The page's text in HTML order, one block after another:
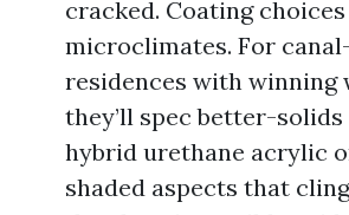
cracked. Coating
microclimates. For
residences with winning
they’ll spec better-
hybrid urethane acrylic
shaded aspects that